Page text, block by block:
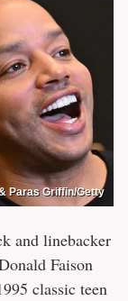
Paras Griffin/Getty
and linebacker
Faison
classic teen